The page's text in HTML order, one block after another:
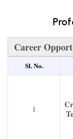
Career
Sl. No.
1